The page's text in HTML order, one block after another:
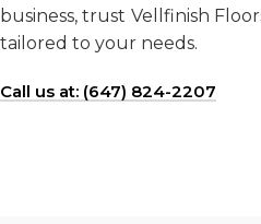
business, trust Vellfinish
tailored to your needs.
Call us at: (647) 824-2207